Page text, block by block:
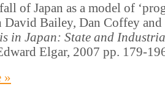
of Japan as a model of
David Bailey, Dan Coffey
in Japan: State and
Elgar, 2007 pp. 179-
»